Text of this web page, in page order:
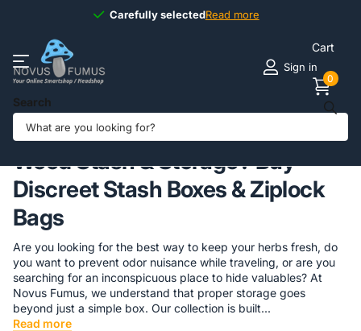
Available7 daysa weekRead more
7 days
Search
Sign in
Cart
0
Homepage
Weed Stash & Storage? Buy
Discreet Stash Boxes & Ziplock
Bags
Are you looking for the best way to keep your herbs fresh, do
you want to prevent odor nuisance while traveling, or are you
searching for an inconspicuous place to hide valuables? At
Novus Fumus, we understand that proper storage goes
beyond just a simple box. Our collection is built...
Read more